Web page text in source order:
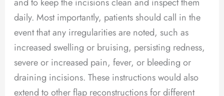
daily. Most importantly, patients should call in the
event that any irregularities are noted, such as
increased swelling or bruising, persisting redness,
severe or increased pain, fever, or bleeding or
draining incisions. These instructions would also
extend to other flap reconstructions for different